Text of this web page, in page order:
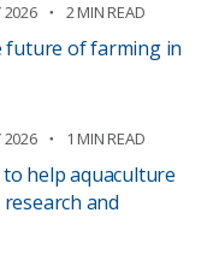
2026 2 MIN READ
future of farming in
2026 1 MIN READ
to help aquaculture
and